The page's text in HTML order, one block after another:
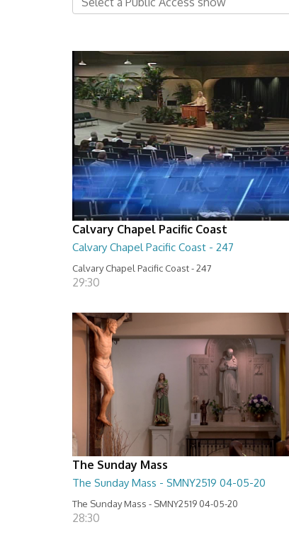
Calvary Chapel Pacific Coast
Calvary Chapel Pacific Coast - 247
Calvary Chapel Pacific Coast - 247
29:30
The Sunday Mass
The Sunday Mass - SMNY2519 04-05-20
The Sunday Mass - SMNY2519 04-05-20
28:30